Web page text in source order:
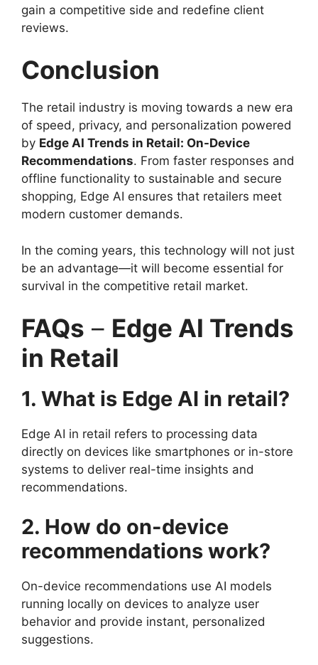
gain a competitive side and redefine client
reviews.
Conclusion
The retail industry is moving towards a new era
of speed, privacy, and personalization powered
by Edge AI Trends in Retail: On-Device
Recommendations. From faster responses and
offline functionality to sustainable and secure
shopping, Edge AI ensures that retailers meet
modern customer demands.
In the coming years, this technology will not just
be an advantage—it will become essential for
survival in the competitive retail market.
FAQs – Edge AI Trends
in Retail
1. What is Edge AI in retail?
Edge AI in retail refers to processing data
directly on devices like smartphones or in-store
systems to deliver real-time insights and
recommendations.
2. How do on-device
recommendations work?
On-device recommendations use AI models
running locally on devices to analyze user
behavior and provide instant, personalized
suggestions.